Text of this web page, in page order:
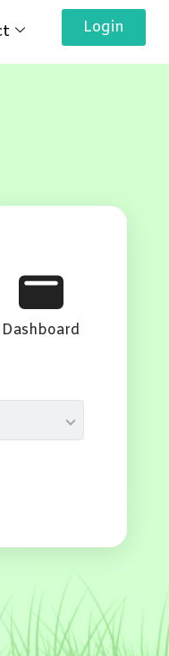
Login
Dashboard